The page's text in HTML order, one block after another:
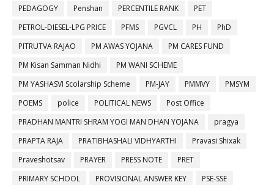
PEDAGOGY
Penshan PERCENTILE RANK
PET
PETROL-DIESEL-LPG PRICE
PFMS PGVCL PH
PhD
PITRUTVA RAJAO
PM AWAS YOJANA
PM CARES FUND
PM Kisan Samman Nidhi
PM WANI SCHEME
PM YASHASVI Scolarship Scheme
PM-JAY PMMVY
PMSYM
POEMS
police POLITICAL NEWS
Post Office
PRADHAN MANTRI SHRAM YOGI MAN DHAN YOJANA
pragya
PRAPTA RAJA
PRATIBHASHALI VIDHYARTHI
Pravasi Shixak
Praveshotsav
PRAYER PRESS NOTE
PRET
PRIMARY SCHOOL
PROVISIONAL ANSWER KEY
PSE-SSE